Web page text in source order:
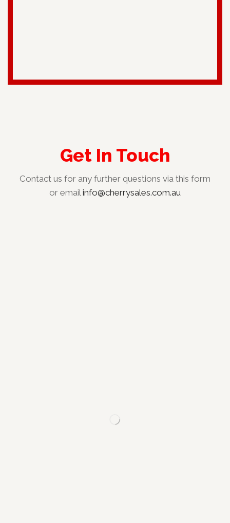
Get In Touch
Contact us for any further questions via this form
or emailinfo@cherrysales.com.au